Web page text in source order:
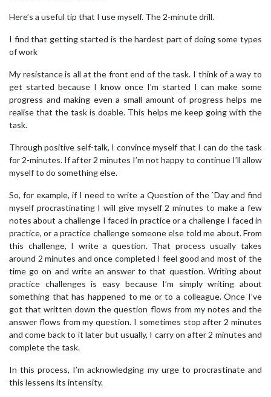
Here’s a useful tip that I use myself. The 2-minute drill.
I find that getting started is the hardest part of doing some types
of work
My resistance is all at the front end of the task. I think of a way to
get started because I know once I’m started I can make some
progress and making even a small amount of progress helps me
realise that the task is doable. This helps me keep going with the
task.
Through positive self-talk, I convince myself that I can do the task
for 2-minutes. If after 2 minutes I’m not happy to continue I’ll allow
myself to do something else.
So, for example, if I need to write a Question of the `Day and find
myself procrastinating I will give myself 2 minutes to make a few
notes about a challenge I faced in practice or a challenge I faced in
practice, or a practice challenge someone else told me about. From
this challenge, I write a question. That process usually takes
around 2 minutes and once completed I feel good and most of the
time go on and write an answer to that question. Writing about
practice challenges is easy because I’m simply writing about
something that has happened to me or to a colleague. Once I’ve
got that written down the question flows from my notes and the
answer flows from my question. I sometimes stop after 2 minutes
and come back to it later but usually, I carry on after 2 minutes and
complete the task.
In this process, I’m acknowledging my urge to procrastinate and
this lessens its intensity.